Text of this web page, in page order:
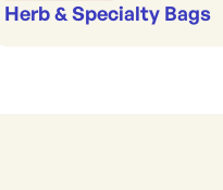
Herb & Specialty Bags